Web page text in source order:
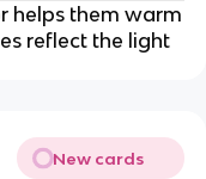
helps them warm
reflect the light
New cards